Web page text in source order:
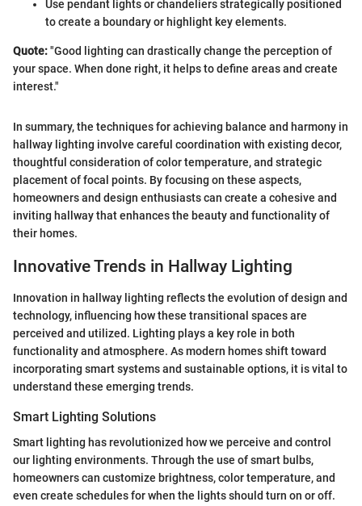
Use pendant lights or chandeliers strategically positioned
to create a boundary or highlight key elements.
Quote:"Good lighting can drastically change the perception of
your space. When done right, it helps to define areas and create
interest."
In summary, the techniques for achieving balance and harmony in
hallway lighting involve careful coordination with existing decor,
thoughtful consideration of color temperature, and strategic
placement of focal points. By focusing on these aspects,
homeowners and design enthusiasts can create a cohesive and
inviting hallway that enhances the beauty and functionality of
their homes.
Innovative Trends in Hallway Lighting
Innovation in hallway lighting reflects the evolution of design and
technology, influencing how these transitional spaces are
perceived and utilized. Lighting plays a key role in both
functionality and atmosphere. As modern homes shift toward
incorporating smart systems and sustainable options, it is vital to
understand these emerging trends.
Smart Lighting Solutions
Smart lighting has revolutionized how we perceive and control
our lighting environments. Through the use of smart bulbs,
homeowners can customize brightness, color temperature, and
even create schedules for when the lights should turn on or off.